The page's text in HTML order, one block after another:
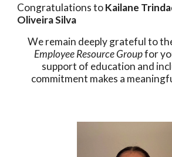
Congratulations toKailane
Oliveira Silva
We remain deeply grateful to
Employee Resource Groupfor
support of education and
commitment makes a